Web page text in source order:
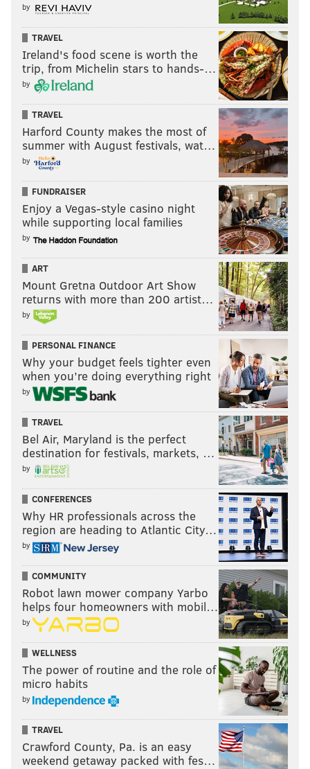
by
TRAVEL
Ireland's food scene is worth the
trip, from Michelin stars to hands-…
by
TRAVEL
Harford County makes the most of
summer with August festivals, wat…
by
FUNDRAISER
Enjoy a Vegas-style casino night
while supporting local families
by
ART
Mount Gretna Outdoor Art Show
returns with more than 200 artist…
by
PERSONAL FINANCE
Why your budget feels tighter even
when you’re doing everything right
by
TRAVEL
Bel Air, Maryland is the perfect
destination for festivals, markets, …
by
CONFERENCES
Why HR professionals across the
region are heading to Atlantic City…
by
COMMUNITY
Robot lawn mower company Yarbo
helps four homeowners with mobil…
by
WELLNESS
The power of routine and the role of
micro habits
by
TRAVEL
Crawford County, Pa. is an easy
weekend getaway packed with fes…